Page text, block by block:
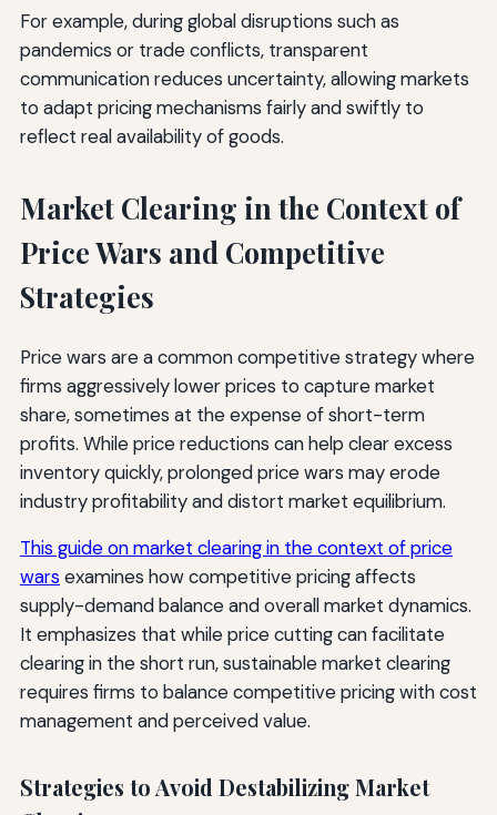
For example, during global disruptions such as
pandemics or trade conflicts, transparent
communication reduces uncertainty, allowing markets
to adapt pricing mechanisms fairly and swiftly to
reflect real availability of goods.
Market Clearing in the Context of
Price Wars and Competitive
Strategies
Price wars are a common competitive strategy where
firms aggressively lower prices to capture market
share, sometimes at the expense of short-term
profits. While price reductions can help clear excess
inventory quickly, prolonged price wars may erode
industry profitability and distort market equilibrium.
This guide on market clearing in the context of price
wars examines how competitive pricing affects
supply-demand balance and overall market dynamics.
It emphasizes that while price cutting can facilitate
clearing in the short run, sustainable market clearing
requires firms to balance competitive pricing with cost
management and perceived value.
Strategies to Avoid Destabilizing Market